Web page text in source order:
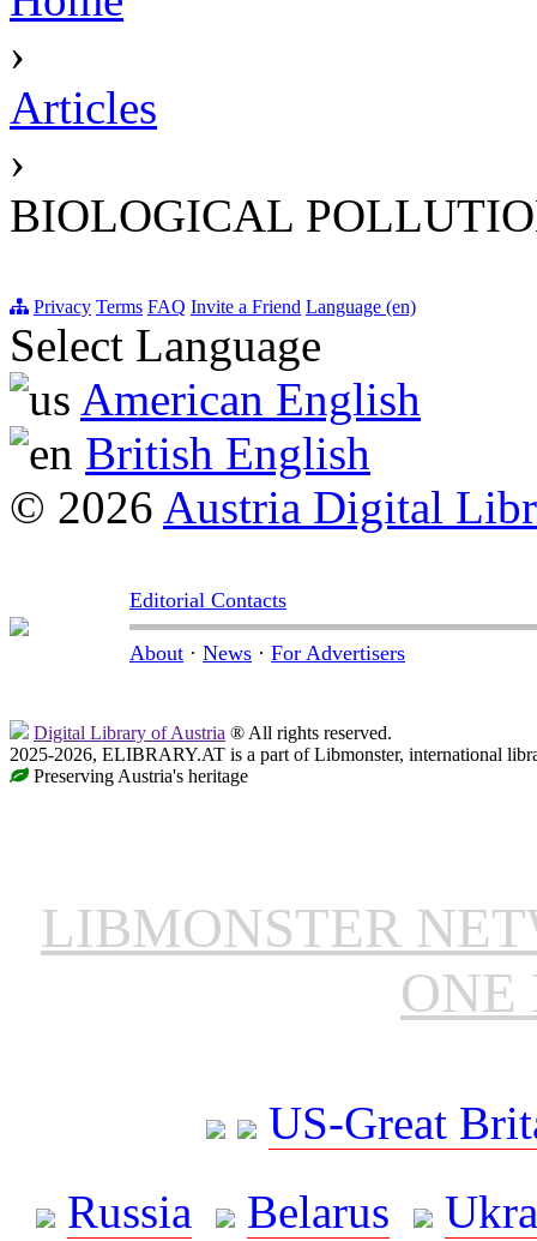
›
Articles
›
BIOLOGICAL
Privacy Terms FAQ Invite a Friend Language (en)
Select Language
American English
British English
© 2026 Austria Digital
Editorial Contacts
About · News · For Advertisers
Digital Library of Austria ® All rights reserved.
2025-2026, ELIBRARY.AT is a part of Libmonster, international
Preserving Austria's heritage
LIBMONSTER
ONE
US-Great
Russia
Belarus